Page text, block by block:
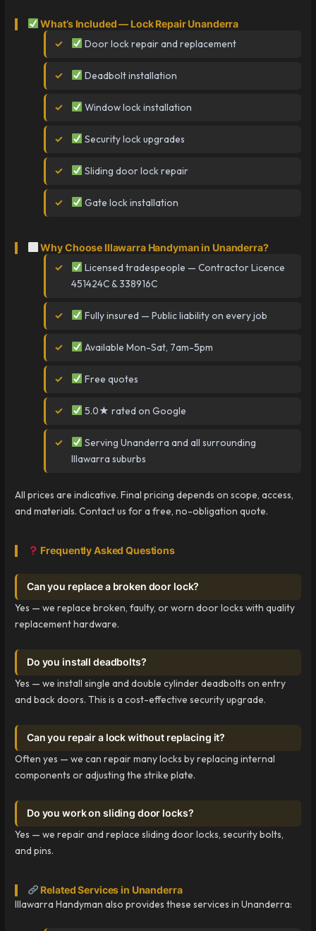
What’s Included — Lock Repair Unanderra
Door lock repair and replacement
Deadbolt installation
Window lock installation
Security lock upgrades
Sliding door lock repair
Gate lock installation
Why Choose Illawarra Handyman in Unanderra?
Licensed tradespeople — Contractor Licence
451424C & 338916C
Fully insured — Public liability on every job
Available Mon-Sat, 7am-5pm
Free quotes
5.0★ rated on Google
Serving Unanderra and all surrounding
Illawarra suburbs
All prices are indicative. Final pricing depends on scope, access,
and materials. Contact us for a free, no-obligation quote.
Frequently Asked Questions
Can you replace a broken door lock?
Yes — we replace broken, faulty, or worn door locks with quality
replacement hardware.
Do you install deadbolts?
Yes — we install single and double cylinder deadbolts on entry
and back doors. This is a cost-effective security upgrade.
Can you repair a lock without replacing it?
Often yes — we can repair many locks by replacing internal
components or adjusting the strike plate.
Do you work on sliding door locks?
Yes — we repair and replace sliding door locks, security bolts,
and pins.
Related Services in Unanderra
Illawarra Handyman also provides these services in Unanderra: